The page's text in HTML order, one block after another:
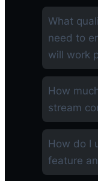
What
need to
will work
How
stream
How do I
feature